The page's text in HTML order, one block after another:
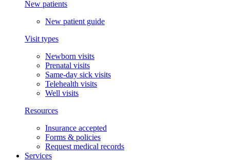
New patients
New patient guide
Visit types
Newborn visits
Prenatal visits
Same-day sick visits
Telehealth visits
Well visits
Resources
Insurance accepted
Forms & policies
Request medical records
Services